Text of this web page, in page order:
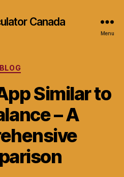
Canada
Menu
Categories
BLOG
Similar to
– A